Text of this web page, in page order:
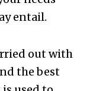
entail.
out with
the best